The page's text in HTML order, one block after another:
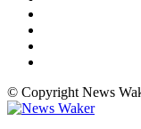
© Copyright News